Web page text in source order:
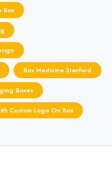
Box
Box Medicine Stanford
Boxes
Custom Logo On Box